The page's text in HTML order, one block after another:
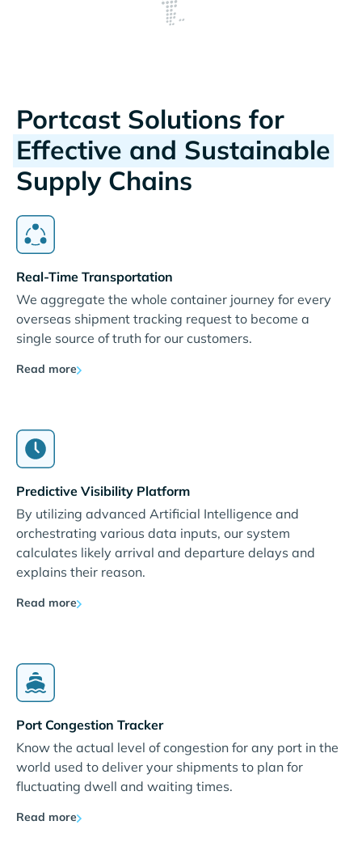
Portcast Solutions for
Effective and Sustainable
Supply Chains
Real-Time Transportation
We aggregate the whole container journey for every
overseas shipment tracking request to become a
single source of truth for our customers.
Read more
Predictive Visibility Platform
By utilizing advanced Artificial Intelligence and
orchestrating various data inputs, our system
calculates likely arrival and departure delays and
explains their reason.
Read more
Port Congestion Tracker
Know the actual level of congestion for any port in the
world used to deliver your shipments to plan for
fluctuating dwell and waiting times.
Read more